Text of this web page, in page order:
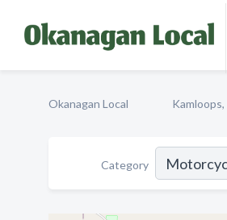
Okanagan Local Kamloops,
Category